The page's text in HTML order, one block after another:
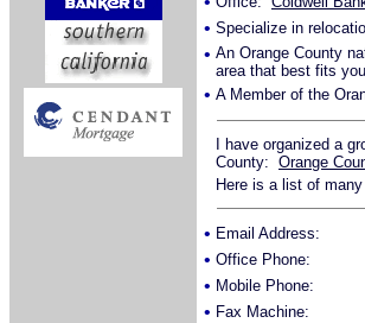
• Specialize in
• An Orange County
area that best fits you.
• A Member of the
I have organized a
County: Orange
Here is a list of
• Email Address:
• Office Phone:
• Mobile Phone:
• Fax Machine: